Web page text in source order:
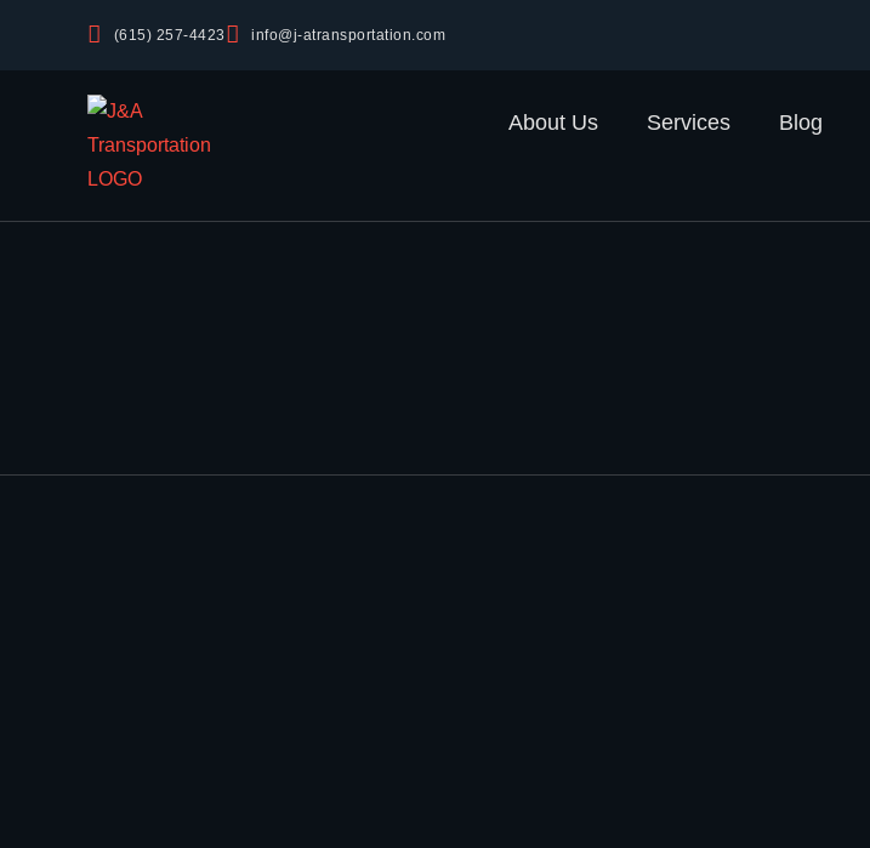
(615) 257-4423 info@j-atransportation.com
About Us Services Blog